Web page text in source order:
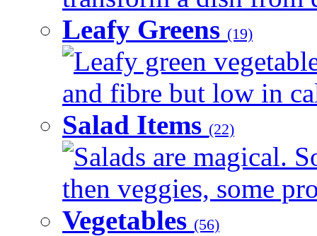
Leafy Greens (19)
Leafy green
and fibre but low in
Salad Items (22)
Salads are magical.
then veggies, some
Vegetables (56)